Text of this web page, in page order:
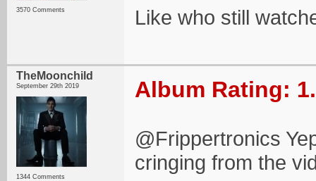
3570 Comments Like who still
TheMoonchild
September 29th 2019
1344 Comments
Album Rating:
@Frippertronics
cringing from the